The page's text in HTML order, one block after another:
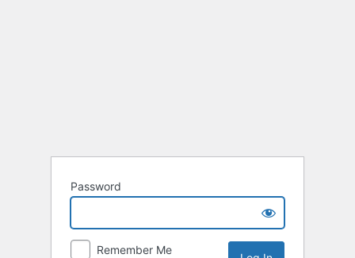
Password
Remember Me